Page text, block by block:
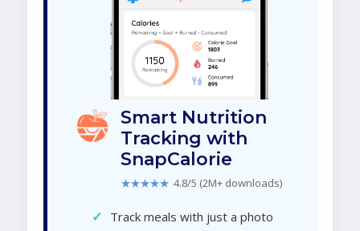
Smart Nutrition
Tracking with
SnapCalorie
★★★★★ 4.8/5 (2M+ downloads)
✓ Track meals with just a photo